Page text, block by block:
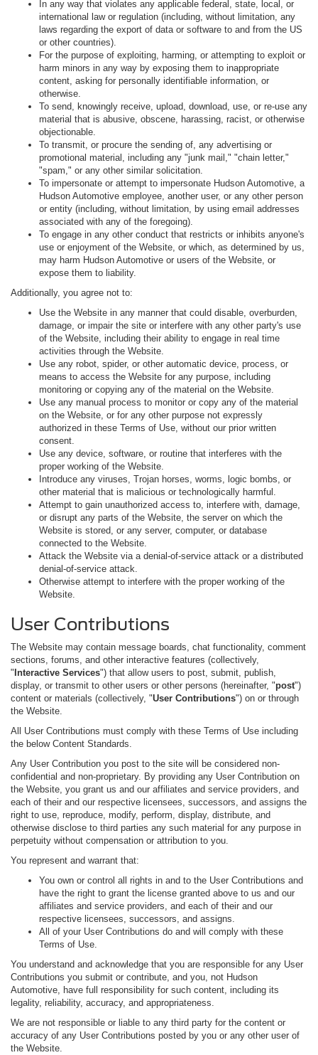
In any way that violates any applicable federal, state, local, or
international law or regulation (including, without limitation, any
laws regarding the export of data or software to and from the US
or other countries).
For the purpose of exploiting, harming, or attempting to exploit or
harm minors in any way by exposing them to inappropriate
content, asking for personally identifiable information, or
otherwise.
To send, knowingly receive, upload, download, use, or re-use any
material that is abusive, obscene, harassing, racist, or otherwise
objectionable.
To transmit, or procure the sending of, any advertising or
promotional material, including any "junk mail," "chain letter,"
"spam," or any other similar solicitation.
To impersonate or attempt to impersonate Hudson Automotive, a
Hudson Automotive employee, another user, or any other person
or entity (including, without limitation, by using email addresses
associated with any of the foregoing).
To engage in any other conduct that restricts or inhibits anyone's
use or enjoyment of the Website, or which, as determined by us,
may harm Hudson Automotive or users of the Website, or
expose them to liability.
Additionally, you agree not to:
Use the Website in any manner that could disable, overburden,
damage, or impair the site or interfere with any other party's use
of the Website, including their ability to engage in real time
activities through the Website.
Use any robot, spider, or other automatic device, process, or
means to access the Website for any purpose, including
monitoring or copying any of the material on the Website.
Use any manual process to monitor or copy any of the material
on the Website, or for any other purpose not expressly
authorized in these Terms of Use, without our prior written
consent.
Use any device, software, or routine that interferes with the
proper working of the Website.
Introduce any viruses, Trojan horses, worms, logic bombs, or
other material that is malicious or technologically harmful.
Attempt to gain unauthorized access to, interfere with, damage,
or disrupt any parts of the Website, the server on which the
Website is stored, or any server, computer, or database
connected to the Website.
Attack the Website via a denial-of-service attack or a distributed
denial-of-service attack.
Otherwise attempt to interfere with the proper working of the
Website.
User Contributions
The Website may contain message boards, chat functionality, comment
sections, forums, and other interactive features (collectively,
" Interactive Services") that allow users to post, submit, publish,
display, or transmit to other users or other persons (hereinafter, "post")
content or materials (collectively, "User Contributions") on or through
the Website.
All User Contributions must comply with these Terms of Use including
the below Content Standards.
Any User Contribution you post to the site will be considered non-
confidential and non-proprietary. By providing any User Contribution on
the Website, you grant us and our affiliates and service providers, and
each of their and our respective licensees, successors, and assigns the
right to use, reproduce, modify, perform, display, distribute, and
otherwise disclose to third parties any such material for any purpose in
perpetuity without compensation or attribution to you.
You represent and warrant that:
You own or control all rights in and to the User Contributions and
have the right to grant the license granted above to us and our
affiliates and service providers, and each of their and our
respective licensees, successors, and assigns.
All of your User Contributions do and will comply with these
Terms of Use.
You understand and acknowledge that you are responsible for any User
Contributions you submit or contribute, and you, not Hudson
Automotive, have full responsibility for such content, including its
legality, reliability, accuracy, and appropriateness.
We are not responsible or liable to any third party for the content or
accuracy of any User Contributions posted by you or any other user of
the Website.